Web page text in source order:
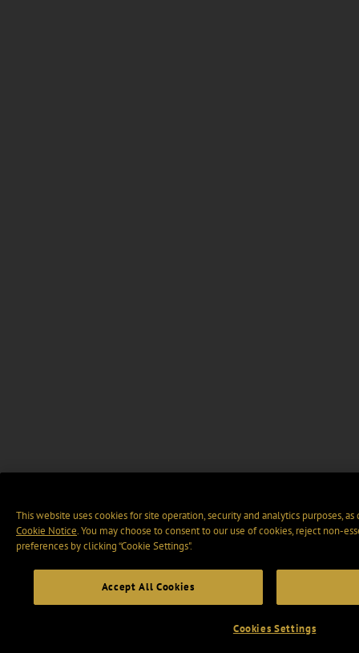
This website uses cookies for site operation, security and analytics purposes,
Cookie Notice. You may choose to consent to our use of cookies, reject non-
preferences by clicking “Cookie Settings".
Accept All Cookies
Cookies Settings